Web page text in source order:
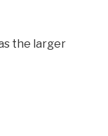
the larger